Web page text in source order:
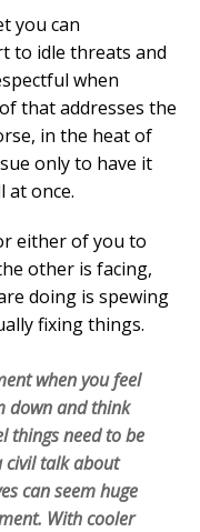
you can
to idle threats and
when
that addresses the
in the heat of
only to have it
at once.
either of you to
other is facing,
doing is spewing
fixing things.
when you feel
down and think
things need to be
civil talk about
can seem huge
With cooler